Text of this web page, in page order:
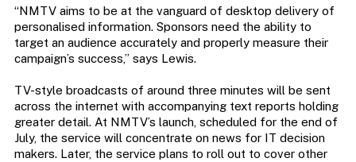
“NMTV aims to be at the vanguard of desktop delivery of
personalised information. Sponsors need the ability to
target an audience accurately and properly measure their
campaign’s success,” says Lewis.
TV-style broadcasts of around three minutes will be sent
across the internet with accompanying text reports holding
greater detail. At NMTV’s launch, scheduled for the end of
July, the service will concentrate on news for IT decision
makers. Later, the service plans to roll out to cover other